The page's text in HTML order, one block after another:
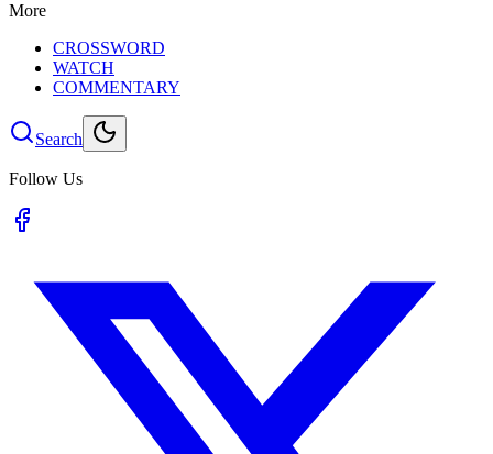
More
CROSSWORD
WATCH
COMMENTARY
Search
Follow Us